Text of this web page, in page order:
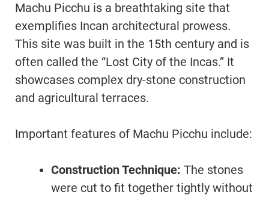
Machu Picchu is a breathtaking site that
exemplifies Incan architectural prowess.
This site was built in the 15th century and is
often called the “Lost City of the Incas.” It
showcases complex dry-stone construction
and agricultural terraces.
Important features of Machu Picchu include:
Construction Technique: The stones
were cut to fit together tightly without